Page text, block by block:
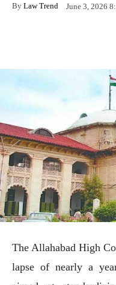
By Law Trend June 3, 2026
The Allahabad High
lapse of nearly a